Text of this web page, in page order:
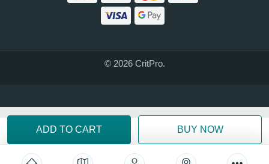
© 2026 CritPro.